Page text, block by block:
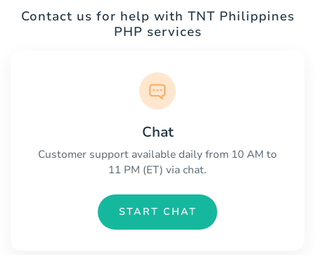
Contact us for help with TNT Philippines
PHP services
Chat
Customer support available daily from 10 AM to
11 PM (ET) via chat.
START CHAT